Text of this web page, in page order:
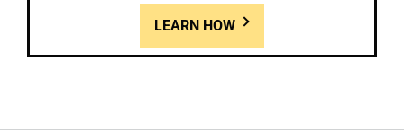
LEARN HOW